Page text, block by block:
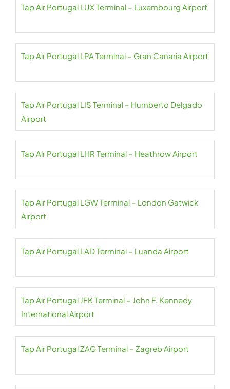
Tap Air Portugal LUX Terminal – Luxembourg Airport
Tap Air Portugal LPA Terminal – Gran Canaria Airport
Tap Air Portugal LIS Terminal – Humberto Delgado
Airport
Tap Air Portugal LHR Terminal – Heathrow Airport
Tap Air Portugal LGW Terminal – London Gatwick
Airport
Tap Air Portugal LAD Terminal – Luanda Airport
Tap Air Portugal JFK Terminal – John F. Kennedy
International Airport
Tap Air Portugal ZAG Terminal – Zagreb Airport